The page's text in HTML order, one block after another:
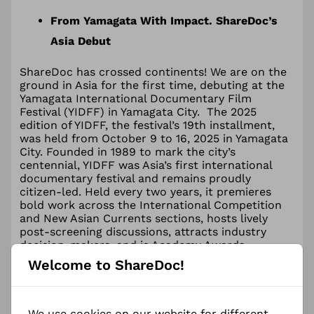
From Yamagata With Impact. ShareDoc’s
Asia Debut
ShareDoc has crossed continents! We are on the
ground in Asia for the first time, debuting at the
Yamagata International Documentary Film
Festival (YIDFF) in Yamagata City. The 2025
edition of YIDFF, the festival’s 19th installment,
was held from October 9 to 16, 2025 in Yamagata
City. Founded in 1989 to mark the city’s
centennial, YIDFF was Asia’s first international
documentary festival and remains proudly
citizen-led. Held every two years, it premieres
bold work across the International Competition
and New Asian Currents sections, hosts lively
post-screening discussions, attracts industry
decision-makers, and is Academy Awards
qualifying in the documentary category.
Welcome to ShareDoc!